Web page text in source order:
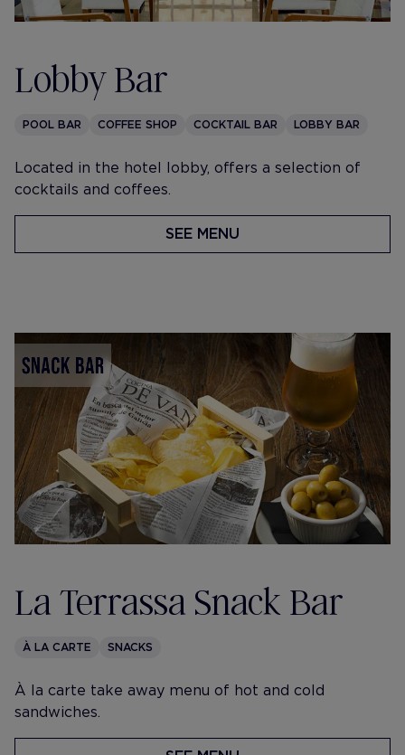
Lobby Bar
POOL BAR COFFEE SHOP COCKTAIL BAR LOBBY BAR
​Located in the hotel lobby, offers a selection of
cocktails and coffees.
SEE MENU
La Terrassa Snack Bar
À LA CARTE SNACKS
À la carte take away menu of hot and cold
sandwiches.